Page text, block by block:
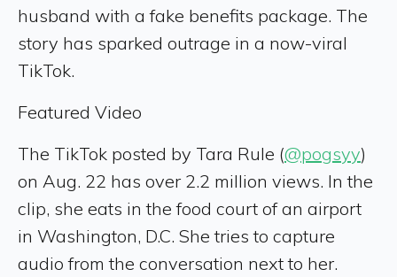
husband with a fake benefits package. The
story has sparked outrage in a now-viral
TikTok.
Featured Video
The TikTok posted by Tara Rule (@pogsyy)
on Aug. 22 has over 2.2 million views. In the
clip, she eats in the food court of an airport
in Washington, D.C. She tries to capture
audio from the conversation next to her.